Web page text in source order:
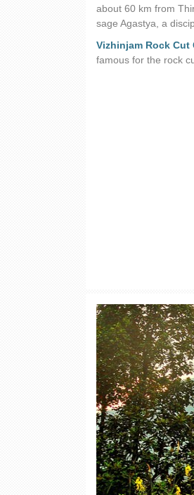
about 60 km from
sage Agastya, a
Vizhinjam Rock Cut
famous for the rock